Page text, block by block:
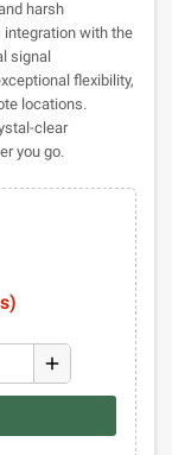
harsh
with the
signal
flexibility,
locations.
clear
you go.
add